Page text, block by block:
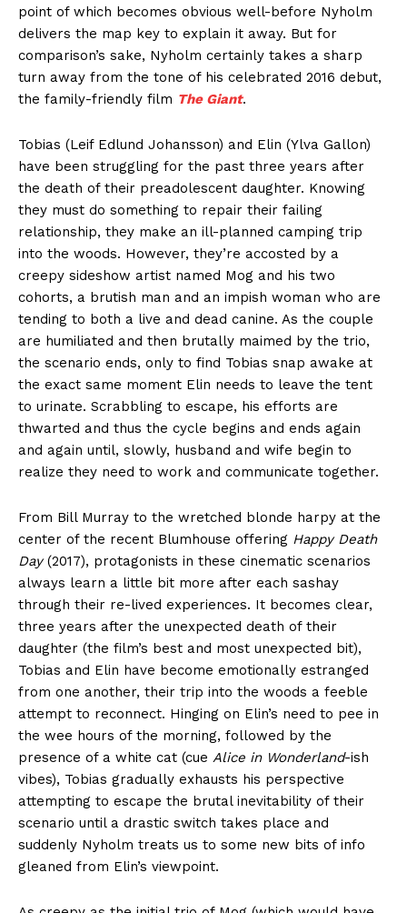
point of which becomes obvious well-before Nyholm
delivers the map key to explain it away. But for
comparison’s sake, Nyholm certainly takes a sharp
turn away from the tone of his celebrated 2016 debut,
the family-friendly film The Giant.
Tobias (Leif Edlund Johansson) and Elin (Ylva Gallon)
have been struggling for the past three years after
the death of their preadolescent daughter. Knowing
they must do something to repair their failing
relationship, they make an ill-planned camping trip
into the woods. However, they’re accosted by a
creepy sideshow artist named Mog and his two
cohorts, a brutish man and an impish woman who are
tending to both a live and dead canine. As the couple
are humiliated and then brutally maimed by the trio,
the scenario ends, only to find Tobias snap awake at
the exact same moment Elin needs to leave the tent
to urinate. Scrabbling to escape, his efforts are
thwarted and thus the cycle begins and ends again
and again until, slowly, husband and wife begin to
realize they need to work and communicate together.
From Bill Murray to the wretched blonde harpy at the
center of the recent Blumhouse offering Happy Death
Day(2017), protagonists in these cinematic scenarios
always learn a little bit more after each sashay
through their re-lived experiences. It becomes clear,
three years after the unexpected death of their
daughter (the film’s best and most unexpected bit),
Tobias and Elin have become emotionally estranged
from one another, their trip into the woods a feeble
attempt to reconnect. Hinging on Elin’s need to pee in
the wee hours of the morning, followed by the
presence of a white cat (cue Alice in Wonderland-ish
vibes), Tobias gradually exhausts his perspective
attempting to escape the brutal inevitability of their
scenario until a drastic switch takes place and
suddenly Nyholm treats us to some new bits of info
gleaned from Elin’s viewpoint.